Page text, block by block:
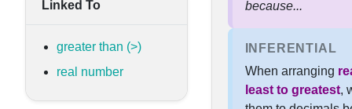
Linked To
greater than (>)
real number
because...
INFERENTIAL
When arranging
least to greatest,